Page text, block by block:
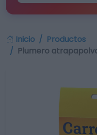
Inicio
Productos
Plumero